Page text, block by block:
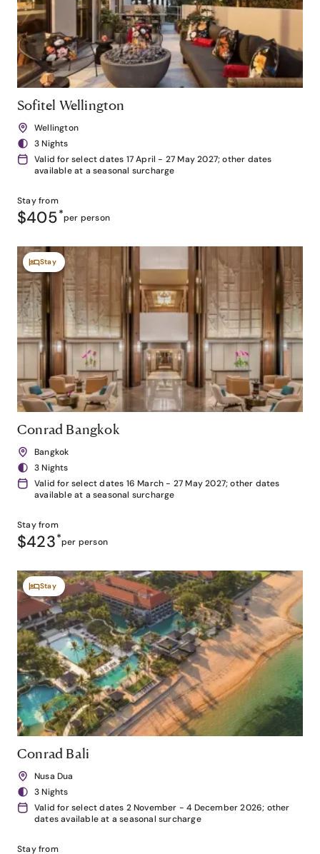
Sofitel Wellington
Wellington
3 Nights
Valid for select dates 17 April - 27 May 2027; other dates
available at a seasonal surcharge
Stay from
$405*per person
Stay
Conrad Bangkok
Bangkok
3 Nights
Valid for select dates 16 March - 27 May 2027; other dates
available at a seasonal surcharge
Stay from
$423*per person
Stay
Conrad Bali
Nusa Dua
3 Nights
Valid for select dates 2 November - 4 December 2026; other
dates available at a seasonal surcharge
Stay from